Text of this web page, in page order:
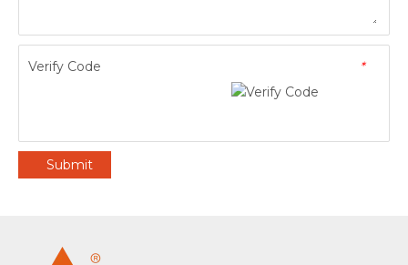
*
Verify Code
Submit